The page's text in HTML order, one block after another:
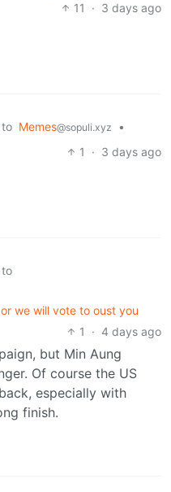
11
· 3 days ago
to Memes@sopuli.xyz
•
1 · 3 days ago
to
we will vote to oust you
1
· 4 days ago
but Min Aung
Of course the US
especially with
finish.